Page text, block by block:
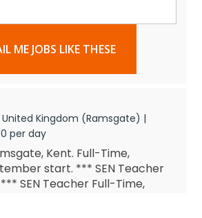
ME JOBS LIKE THESE
Kingdom (Ramsgate) |
per day
Kent. Full-Time,
start. *** SEN Teacher
SEN Teacher Full-Time,